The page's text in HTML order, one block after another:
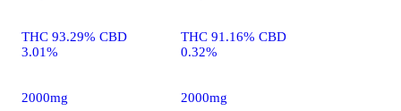
THC 93.29% CBD
3.01%
2000mg
THC 91.16% CBD
0.32%
2000mg